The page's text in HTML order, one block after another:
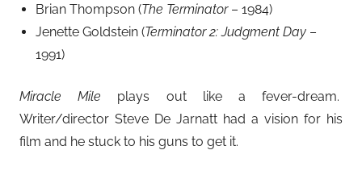
Brian Thompson (The Terminator– 1984)
Jenette Goldstein (Terminator 2: Judgment Day –
1991)
Miracle Mile plays out like a fever-dream.
Writer/director Steve De Jarnatt had a vision for his
film and he stuck to his guns to get it.